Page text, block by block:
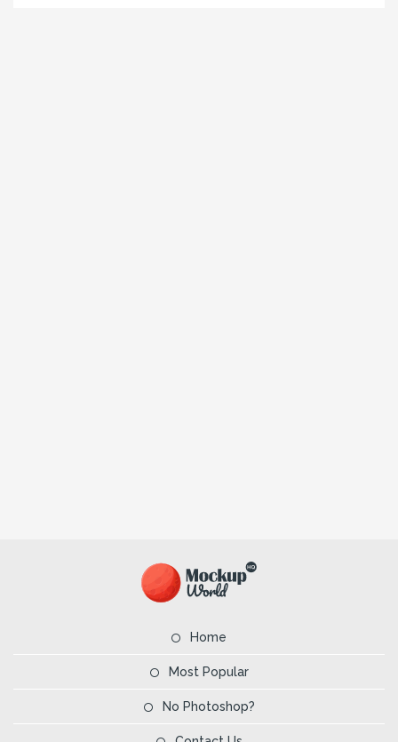
Home
Most Popular
No Photoshop?